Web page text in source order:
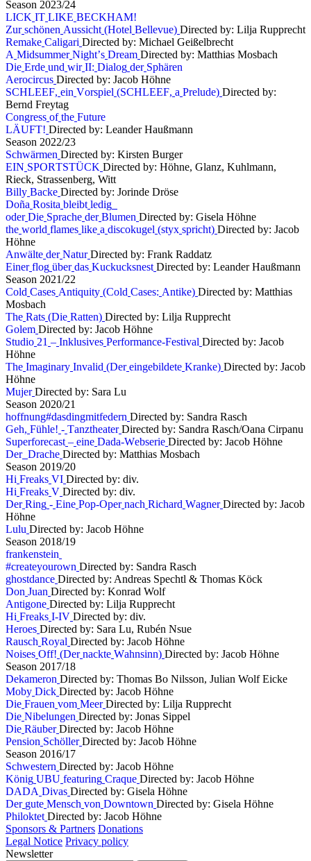
Season 2023/24
LICK IT LIKE BECKHAM!
Zur schönen Aussicht (Hotel Bellevue) Directed by: Lilja Rupprecht
Remake Caligari Directed by: Michael Geißelbrecht
A Midsummer Night’s Dream Directed by: Matthias Mosbach
Die Erde und wir II: Dialog der Sphären
Aerocircus Directed by: Jacob Höhne
SCHLEEF, ein Vorspiel (SCHLEEF, a Prelude) Directed by:
Bernd Freytag
Congress of the Future
LÄUFT! Directed by: Leander Haußmann
Season 2022/23
Schwärmen Directed by: Kirsten Burger
EIN SPORTSTÜCK Directed by: Höhne, Glanz, Kuhlmann,
Rieck, Strassenberg, Witt
Billy Backe Directed by: Jorinde Dröse
Doña Rosita bleibt ledig
oder Die Sprache der Blumen Directed by: Gisela Höhne
the world flames like a discokugel (styx spricht) Directed by: Jacob
Höhne
Anwälte der Natur Directed by: Frank Raddatz
Einer flog über das Kuckucksnest Directed by: Leander Haußmann
Season 2021/22
Cold Cases Antiquity (Cold Cases: Antike) Directed by: Matthias
Mosbach
The Rats (Die Ratten) Directed by: Lilja Rupprecht
Golem Directed by: Jacob Höhne
Studio 21 – Inklusives Performance-Festival Directed by: Jacob
Höhne
The Imaginary Invalid (Der eingebildete Kranke) Directed by: Jacob
Höhne
Mujer Directed by: Sara Lu
Season 2020/21
hoffnung#dasdingmitfedern Directed by: Sandra Rasch
Geh, Fühle! - Tanztheater Directed by: Sandra Rasch/Oana Cirpanu
Superforecast – eine Dada-Webserie Directed by: Jacob Höhne
Der Drache Directed by: Matthias Mosbach
Season 2019/20
Hi Freaks VI Directed by: div.
Hi Freaks V Directed by: div.
Der Ring - Eine Pop-Oper nach Richard Wagner Directed by: Jacob
Höhne
Lulu Directed by: Jacob Höhne
Season 2018/19
frankenstein
#createyourown Directed by: Sandra Rasch
ghostdance Directed by: Andreas Spechtl & Thomas Köck
Don Juan Directed by: Konrad Wolf
Antigone Directed by: Lilja Rupprecht
Hi Freaks I-IV Directed by: div.
Heroes Directed by: Sara Lu, Rubén Nsue
Rausch Royal Directed by: Jacob Höhne
Noises Off! (Der nackte Wahnsinn) Directed by: Jacob Höhne
Season 201 7/18
Dekameron Directed by: Thomas Bo Nilsson, Julian Wolf Eicke
Moby Dick Directed by: Jacob Höhne
Die Frauen vom Meer Directed by: Lilja Rupprecht
Die Nibelungen Directed by: Jonas Sippel
Die Räuber Directed by: Jacob Höhne
Pension Schöller Directed by: Jacob Höhne
Season 2016/1 7
Schwestern Directed by: Jacob Höhne
König UBU featuring Craque Directed by: Jacob Höhne
DADA Divas Directed by: Gisela Höhne
Der gute Mensch von Downtown Directed by: Gisela Höhne
Philoktet Directed by: Jacob Höhne
Sponsors & Partners Donations
Legal Notice Privacy policy
Newsletter